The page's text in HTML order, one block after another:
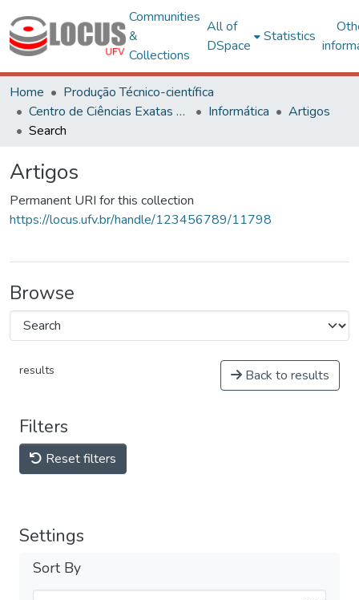
Communities
&
Collections
All of
DSpace
Statistics
Home
Produção Técnico-científica
Centro de Ciências Exatas e Tecnológicas
Informática
Artigos
Search
Artigos
Permanent URI for this collection
https://locus.ufv.br/handle/123456789/11798
Browse
results Back to results
Filters
Reset filters
Settings
Sort By